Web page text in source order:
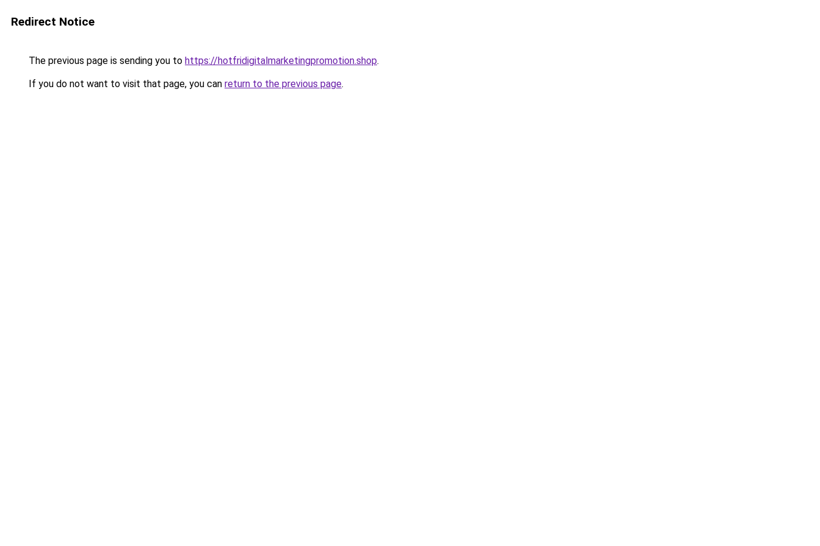
Redirect Notice
The previous page is sending you to https://hotfridigitalmarketingpromotion.shop.
If you do not want to visit that page, you can return to the previous page.